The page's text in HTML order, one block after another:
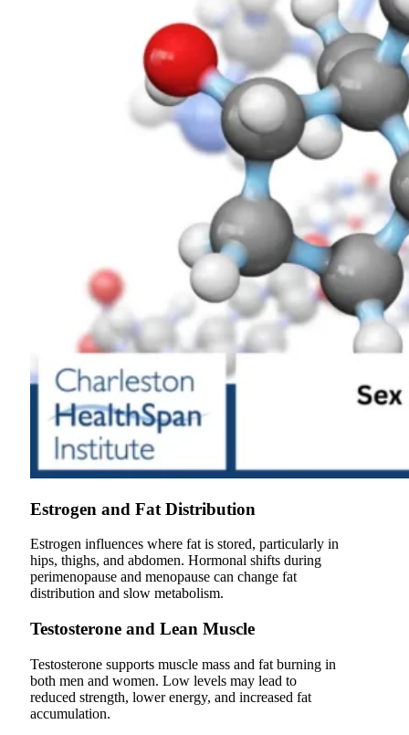
Estrogen and Fat Distribution
Estrogen influences where fat is stored, particularly in
hips, thighs, and abdomen. Hormonal shifts during
perimenopause and menopause can change fat
distribution and slow metabolism.
Testosterone and Lean Muscle
Testosterone supports muscle mass and fat burning in
both men and women. Low levels may lead to
reduced strength, lower energy, and increased fat
accumulation.